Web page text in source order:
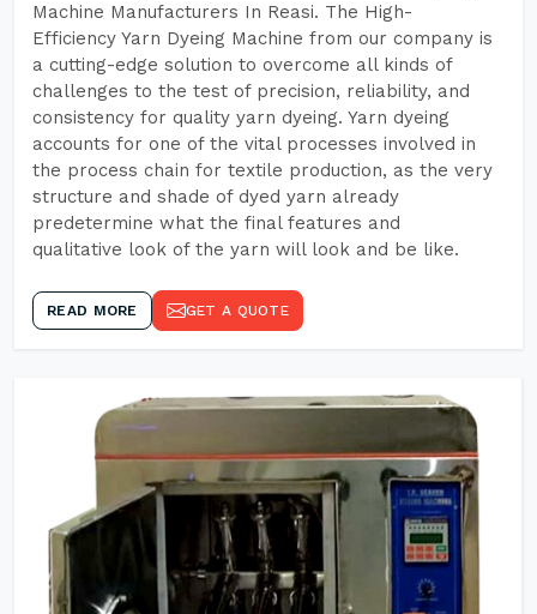
Machine Manufacturers In Reasi. The High-
Efficiency Yarn Dyeing Machine from our company is
a cutting-edge solution to overcome all kinds of
challenges to the test of precision, reliability, and
consistency for quality yarn dyeing. Yarn dyeing
accounts for one of the vital processes involved in
the process chain for textile production, as the very
structure and shade of dyed yarn already
predetermine what the final features and
qualitative look of the yarn will look and be like.
READ MORE GET A QUOTE